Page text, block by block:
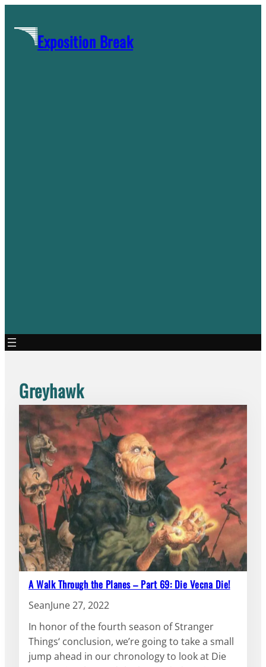
contentExposition Break
Greyhawk
A Walk Through the Planes – Part 69: Die Vecna Die!
SeanJune 27, 2022
In honor of the fourth season of Stranger
Things‘ conclusion, we’re going to take a small
jump ahead in our chronology to look at Die